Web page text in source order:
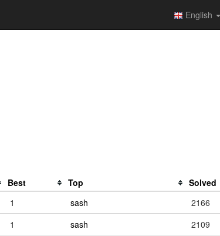
English
Best Top
Solved
1 sash
2166
1 sash
2109